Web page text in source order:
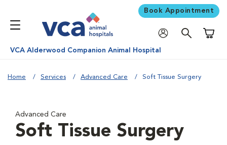
Book Appointment
VCA Alderwood Companion Animal Hospital
Home Services Advanced Care Soft Tissue Surgery
Advanced Care
Soft Tissue Surgery